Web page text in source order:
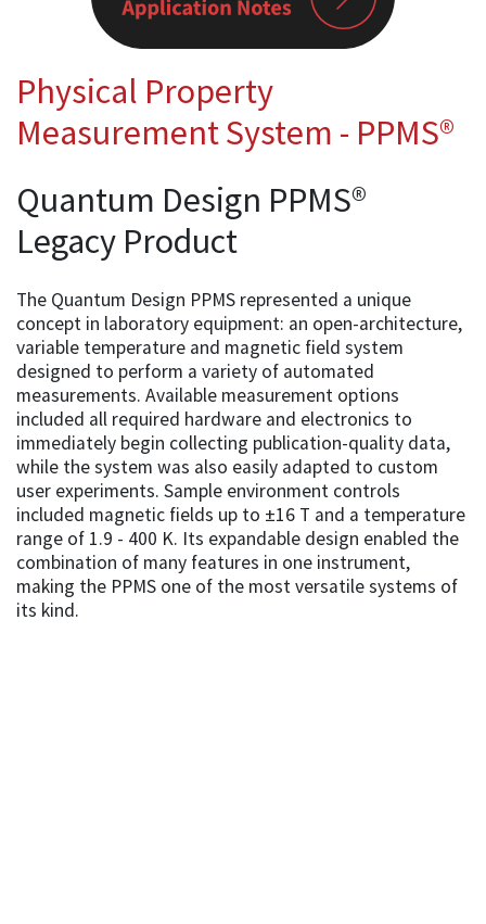
Physical Property
Measurement System - PPMS®
Quantum Design PPMS®
Legacy Product
The Quantum Design PPMS represented a unique
concept in laboratory equipment: an open-architecture,
variable temperature and magnetic field system
designed to perform a variety of automated
measurements. Available measurement options
included all required hardware and electronics to
immediately begin collecting publication-quality data,
while the system was also easily adapted to custom
user experiments. Sample environment controls
included magnetic fields up to ±16 T and a temperature
range of 1.9 - 400 K. Its expandable design enabled the
combination of many features in one instrument,
making the PPMS one of the most versatile systems of
its kind.